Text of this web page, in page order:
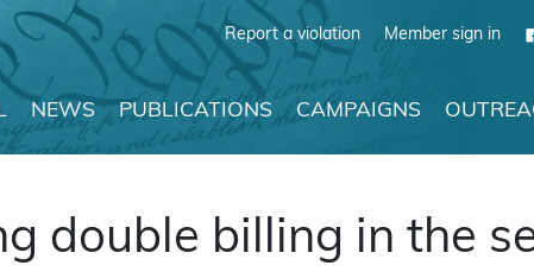
Report a violation Member sign in
NEWS PUBLICATIONS CAMPAIGNS
double billing in the